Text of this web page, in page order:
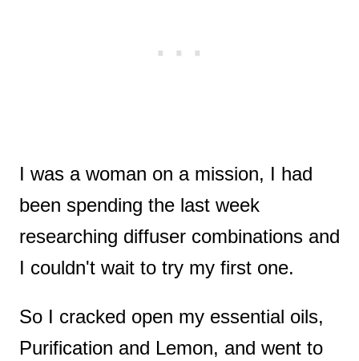
I was a woman on a mission, I had
been spending the last week
researching diffuser combinations and
I couldn't wait to try my first one.
So I cracked open my essential oils,
Purification and Lemon, and went to